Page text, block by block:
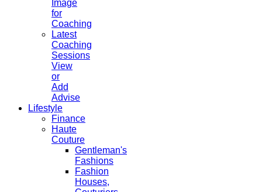
Image
for
Coaching
Latest
Coaching
Sessions
View
or
Add
Advise
Lifestyle
Finance
Haute
Couture
Gentleman's
Fashions
Fashion
Houses,